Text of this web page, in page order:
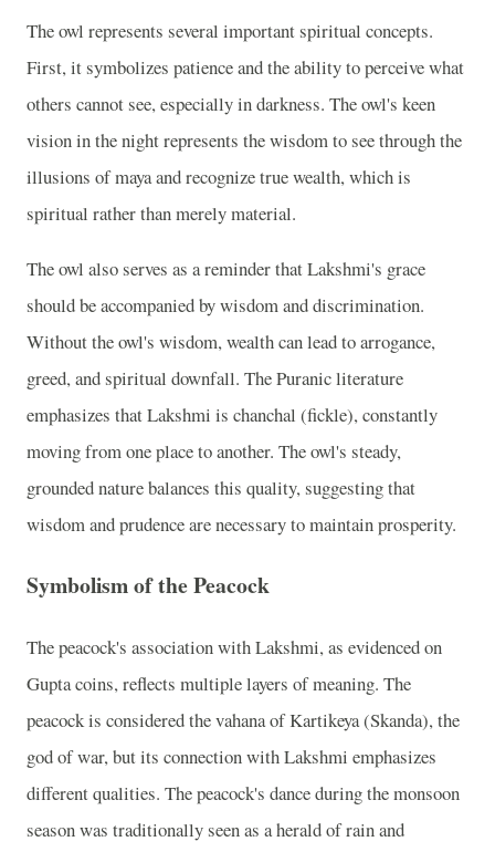
The owl represents several important spiritual concepts.
First, it symbolizes patience and the ability to perceive what
others cannot see, especially in darkness. The owl's keen
vision in the night represents the wisdom to see through the
illusions of maya and recognize true wealth, which is
spiritual rather than merely material.
The owl also serves as a reminder that Lakshmi's grace
should be accompanied by wisdom and discrimination.
Without the owl's wisdom, wealth can lead to arrogance,
greed, and spiritual downfall. The Puranic literature
emphasizes that Lakshmi is chanchal (fickle), constantly
moving from one place to another. The owl's steady,
grounded nature balances this quality, suggesting that
wisdom and prudence are necessary to maintain prosperity.
Symbolism of the Peacock
The peacock's association with Lakshmi, as evidenced on
Gupta coins, reflects multiple layers of meaning. The
peacock is considered the vahana of Kartikeya (Skanda), the
god of war, but its connection with Lakshmi emphasizes
different qualities. The peacock's dance during the monsoon
season was traditionally seen as a herald of rain and